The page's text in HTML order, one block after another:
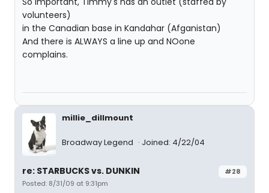
volunteers)
in the Canadian base in Kandahar (Afganistan)
And there is ALWAYS a line up and NOone
complains.
millie_dillmount
Broadway Legend Joined: 4/22/04
#28
re: STARBUCKS vs. DUNKIN
Posted: 8/31/09 at 9:31pm